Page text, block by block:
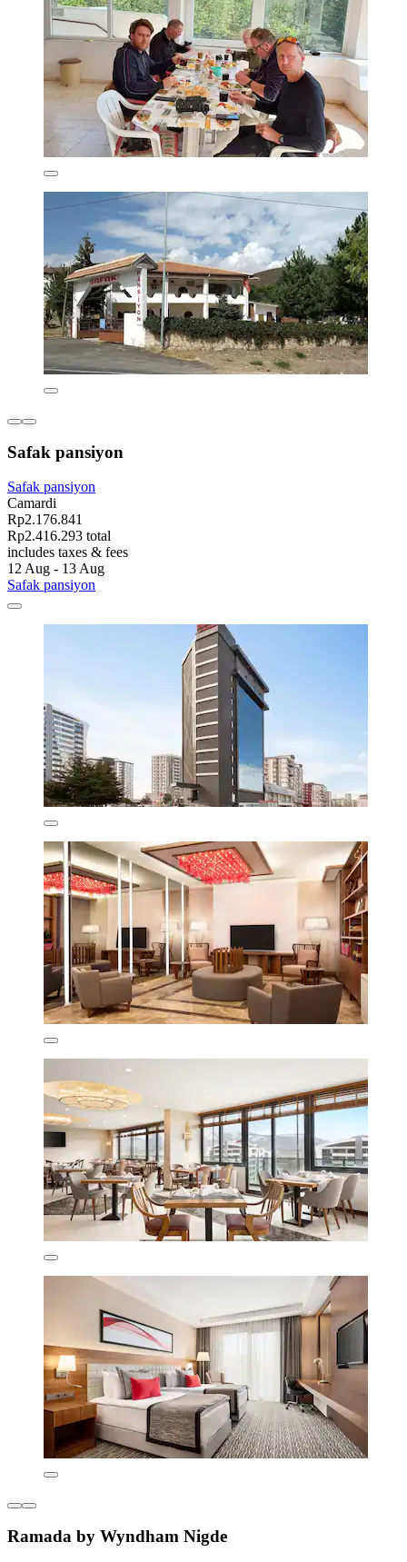
Safak pansiyon
Safak pansiyon
Camardi
Rp2.176.841
Rp2.416.293 total
includes taxes & fees
12 Aug - 13 Aug
Safak pansiyon
Ramada by Wyndham Nigde